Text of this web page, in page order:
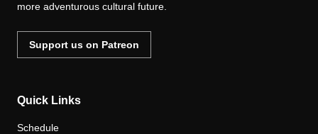
more adventurous cultural future.
Support us on Patreon
Quick Links
Schedule